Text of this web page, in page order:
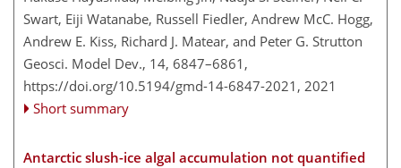
Swart, Eiji Watanabe, Russell Fiedler, Andrew McC. Hogg,
Andrew E. Kiss, Richard J. Matear, and Peter G. Strutton
Geosci. Model Dev., 14, 6847–6861,
https://doi.org/10.5194/gmd-14-6847-2021, 2021
Short summary
Antarctic slush-ice algal accumulation not quantified